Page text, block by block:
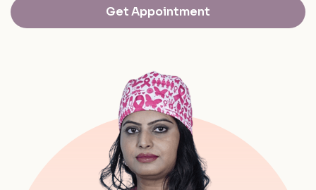
Get Appointment